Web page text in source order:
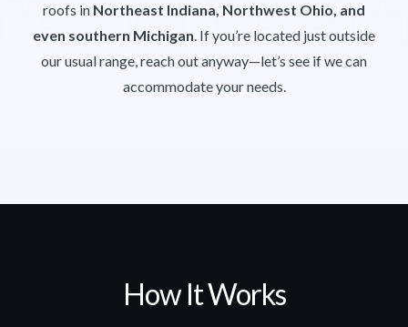
roofs in Northeast Indiana, Northwest Ohio, and
even southern Michigan. If you’re located just outside
our usual range, reach out anyway—let’s see if we can
accommodate your needs.
How It Works